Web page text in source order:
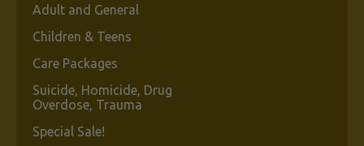
Adult and General
Children & Teens
Care Packages
Suicide, Homicide, Drug
Overdose, Trauma
Special Sale!